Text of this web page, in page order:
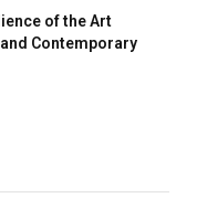
of the Art
Contemporary